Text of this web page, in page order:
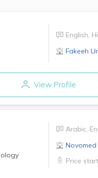
English
Fakeeh
View Profile
Arabic,
Novomed
Price